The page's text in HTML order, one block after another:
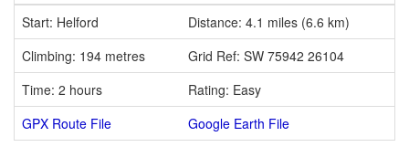
Start: Helford
Distance: 4.1 miles (6.6 km)
Climbing: 194 metres
Grid Ref: SW 75942 26104
Time: 2 hours
Rating: Easy
GPX Route File
Google Earth File